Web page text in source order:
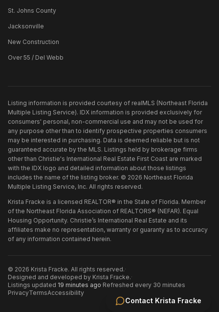
Contact Krista Fracke
St. Johns County
Jacksonville
New Construction
Over 55 / Del Webb
Listing information is provided courtesy of realMLS (Northeast Florida
Multiple Listing Service). IDX information is provided exclusively for
consumers' personal, non-commercial use and may not be used for
any purpose other than to identify prospective properties consumers
may be interested in purchasing. Data is deemed reliable but is not
guaranteed accurate by the MLS. Listings held by brokerage firms
other than Christie's International Real Estate First Coast are marked
with the IDX logo and detailed information about those listings
includes the name of the listing broker. © 2026 Northeast Florida
Multiple Listing Service, Inc. All rights reserved.
Krista Fracke is a licensed REALTOR® in the State of Florida. Member
of the Northeast Florida Association of REALTORS® (NEFAR). Equal
Housing Opportunity. Christie’s International Real Estate and its
affiliates make no representation, warranty or guaranty as to accuracy
of any information contained herein.
© 2026 Krista Fracke. All rights reserved.·
Designed and developed by Krista Fracke.·
Listings updated 19 minutes ago·Refreshed every 30 minutes
PrivacyTermsAccessibility